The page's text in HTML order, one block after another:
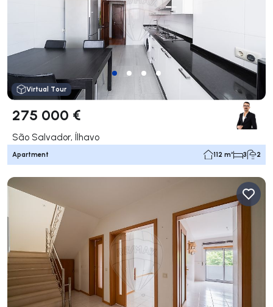
Virtual Tour
275 000 €
São Salvador, Ílhavo
Apartment 112 m² 3 2